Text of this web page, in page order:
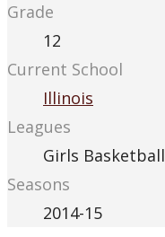
Grade
12
Current School
Illinois
Leagues
Girls Basketball
Seasons
2014-15